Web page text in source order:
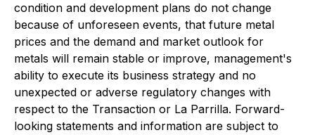
condition and development plans do not change
because of unforeseen events, that future metal
prices and the demand and market outlook for
metals will remain stable or improve, management's
ability to execute its business strategy and no
unexpected or adverse regulatory changes with
respect to the Transaction or La Parrilla. Forward-
looking statements and information are subject to